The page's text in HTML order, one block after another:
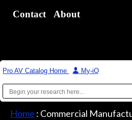
Contact
About
Pro AV Catalog Home | My-iQ
Home : Commercial